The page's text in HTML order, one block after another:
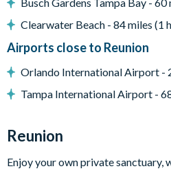
grill for their vacation we can
stay at an additional cost.
Entertainment
Flat-screen TV in the main
Flat-screen TV in additional
Complimentary Wi-Fi
Air-conditioning
Clearwater Beach - 84 miles (1
Airports close to Reunion
Orlando International Airport -
Tampa International Airport -
Reunion
Enjoy your own private sanctuary,